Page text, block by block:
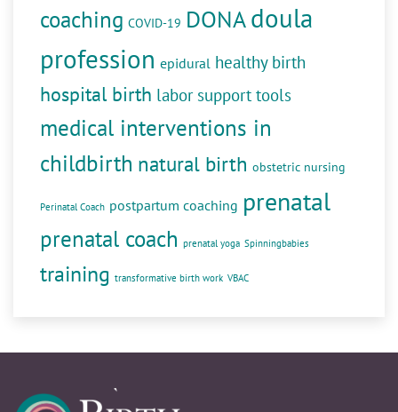
coaching COVID-19 DONAdoula
profession epidural healthy birth
hospital birth labor support tools
medical interventions in
childbirth natural birth obstetric nursing
Perinatal Coach postpartum coaching prenatal
prenatal coach prenatal yoga Spinningbabies
training transformative birth work VBAC